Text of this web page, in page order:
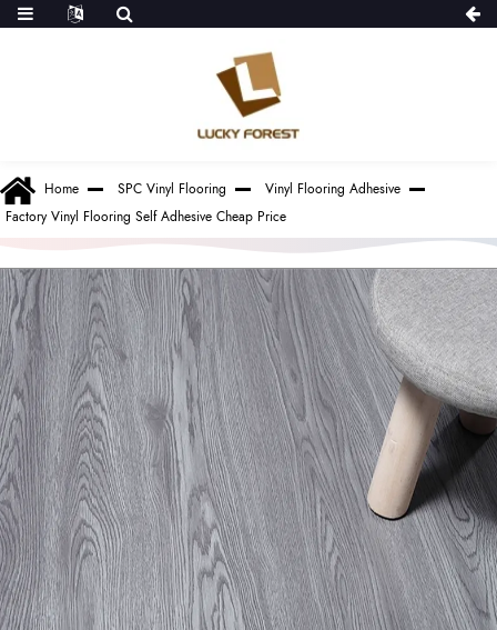
Home SPC Vinyl Flooring
Vinyl Flooring Adhesive
Factory Vinyl Flooring Self Adhesive Cheap Price